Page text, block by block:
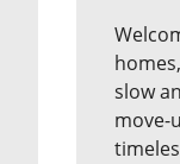
slow
move-